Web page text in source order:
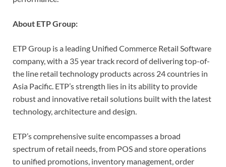
About ETP Group:
ETP Group is a leading Unified Commerce Retail Software
company, with a 35 year track record of delivering top-of-
the line retail technology products across 24 countries in
Asia Pacific. ETP’s strength lies in its ability to provide
robust and innovative retail solutions built with the latest
technology, architecture and design.
ETP’s comprehensive suite encompasses a broad
spectrum of retail needs, from POS and store operations
to unified promotions, inventory management, order